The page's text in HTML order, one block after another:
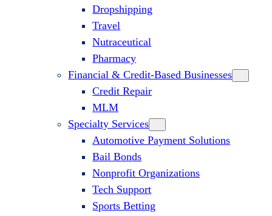
Dropshipping
Travel
Nutraceutical
Pharmacy
Financial & Credit-Based Businesses
Credit Repair
MLM
Specialty Services
Automotive Payment Solutions
Bail Bonds
Nonprofit Organizations
Tech Support
Sports Betting